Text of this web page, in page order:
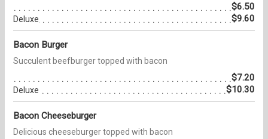
$6.50
Deluxe $9.60
Bacon Burger
Succulent beefburger topped with bacon
$7.20
Deluxe $10.30
Bacon Cheeseburger
Delicious cheeseburger topped with bacon